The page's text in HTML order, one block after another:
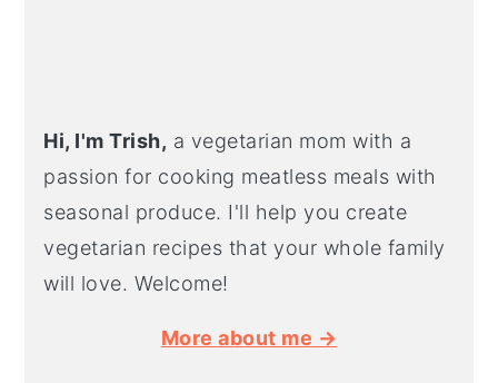
Hi, I'm Trish, a vegetarian mom with a
passion for cooking meatless meals with
seasonal produce. I'll help you create
vegetarian recipes that your whole family
will love. Welcome!
More about me →